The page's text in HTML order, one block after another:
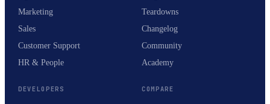
Marketing
Sales
Customer Support
HR & People
Teardowns
Changelog
Community
Academy
DEVELOPERS COMPARE